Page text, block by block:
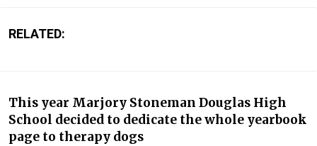
RELATED:
This year Marjory Stoneman Douglas High
School decided to dedicate the whole yearbook
page to therapy dogs